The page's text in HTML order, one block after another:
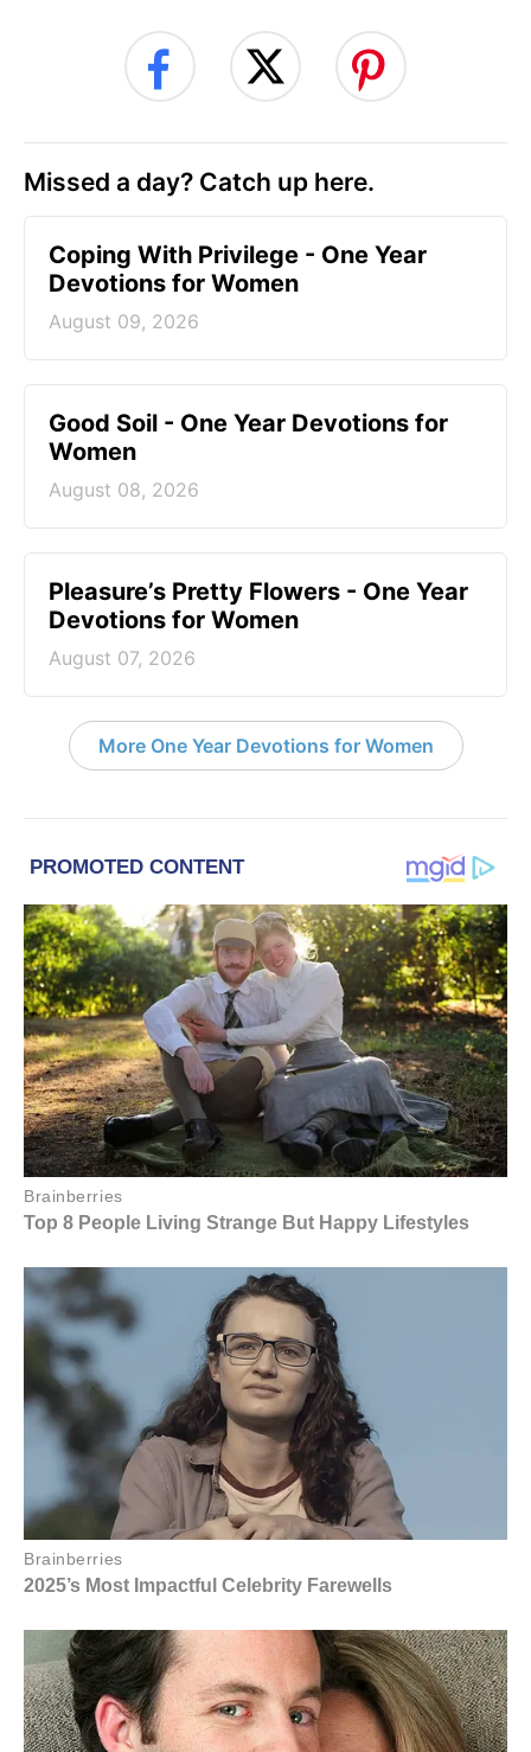
Missed a day? Catch up here.
Coping With Privilege - One Year
Devotions for Women
August 09, 2026
Good Soil - One Year Devotions for
Women
August 08, 2026
Pleasure’s Pretty Flowers - One Year
Devotions for Women
August 07, 2026
More One Year Devotions for Women